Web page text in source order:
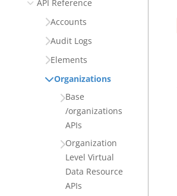
API Reference
Accounts
Audit Logs
Elements
Organizations
Base
/organizations
APIs
Organization
Level Virtual
Data Resource
APIs